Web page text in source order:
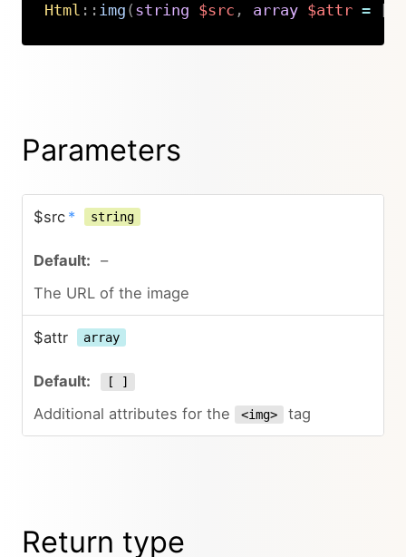
Html :: img ( string $src , array $attr =
Parameters
$src * string
–
The URL of the image
$attr array
[ ]
Additional attributes for the <img> tag
Return type